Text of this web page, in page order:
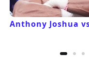
Anthony Joshua